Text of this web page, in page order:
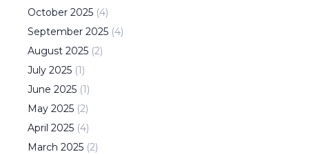
October 2025 (4)
September 2025 (4)
August 2025 (2)
July 2025 (1)
June 2025 (1)
May 2025 (2)
April 2025 (4)
March 2025 (2)